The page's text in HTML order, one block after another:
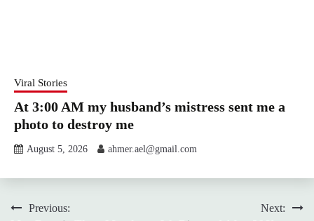
Viral Stories
At 3:00 AM my husband’s mistress sent me a
photo to destroy me
August 5, 2026 ahmer.ael@gmail.com
PostPrevious:
Next: